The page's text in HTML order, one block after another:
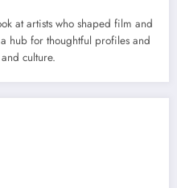
at artists who shaped film and
hub for thoughtful profiles and
culture.